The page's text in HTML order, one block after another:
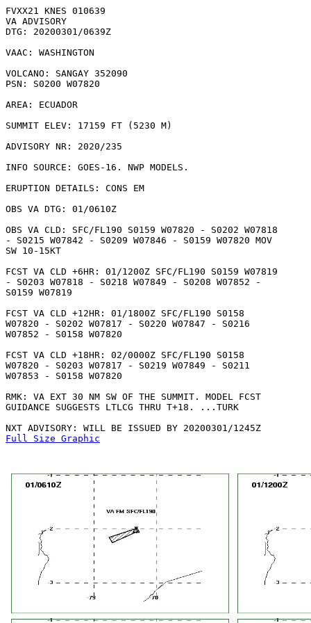
FVXX21 KNES 010639
VA ADVISORY
DTG: 20200301/0639Z
VAAC: WASHINGTON
VOLCANO: SANGAY 352090
PSN: S0200 W07820
AREA: ECUADOR
SUMMIT ELEV: 17159 FT (5230 M)
ADVISORY NR: 2020/235
INFO SOURCE: GOES-16. NWP MODELS.
ERUPTION DETAILS: CONS EM
OBS VA DTG: 01/0610Z
OBS VA CLD: SFC/FL190 S0159 W07820 - S0202 W07818
- S0215 W07842 - S0209 W07846 - S0159 W07820 MOV
SW 10-15KT
FCST VA CLD +6HR: 01/1200Z SFC/FL190 S0159 W07819
- S0203 W07818 - S0218 W07849 - S0208 W07852 -
S0159 W07819
FCST VA CLD +12HR: 01/1800Z SFC/FL190 S0158
W07820 - S0202 W07817 - S0220 W07847 - S0216
W07852 - S0158 W07820
FCST VA CLD +18HR: 02/0000Z SFC/FL190 S0158
W07820 - S0203 W07817 - S0219 W07849 - S0211
W07853 - S0158 W07820
RMK: VA EXT 30 NM SW OF THE SUMMIT. MODEL FCST
GUIDANCE SUGGESTS LTLCG THRU T+18. ...TURK
Full Size Graphic